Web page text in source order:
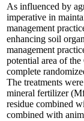
As influenced by
imperative in
management
enhancing soil
management
potential area of
complete
The treatments
mineral fertilizer
residue combined
combined with